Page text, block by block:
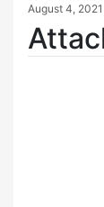
August 4, 2021